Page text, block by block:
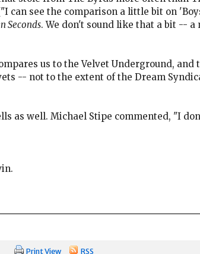
can see the comparison a little bit on
Seconds. We don't sound like that a bit --
us to the Velvet Underground,
-- not to the extent of the Dream
as well. Michael Stipe commented, "I
Print View RSS